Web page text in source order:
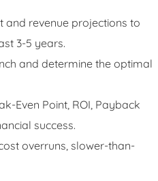
and revenue projections to
3-5 years.
and determine the optimal
Even Point, ROI, Payback
success.
overruns, slower-than-